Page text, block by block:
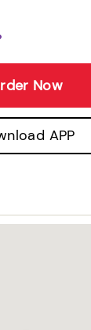
Now
APP